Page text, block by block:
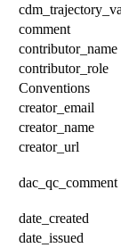
comment
contributor_name
contributor_role
Conventions
creator_email
creator_name
creator_url
dac_qc_comment
date_created
date_issued